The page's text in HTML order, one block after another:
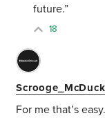
future.”
18
For me that’s